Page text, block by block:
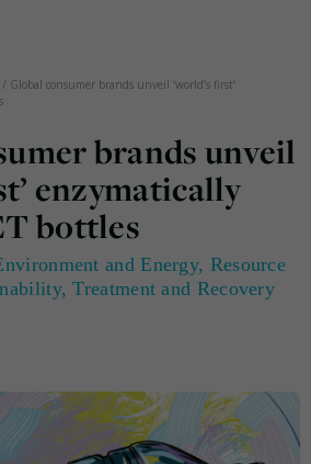
/ Global consumer brands unveil ‘world’s first’
brands unveil
enzymatically
bottles
and Energy, Resource
,Treatment and Recovery